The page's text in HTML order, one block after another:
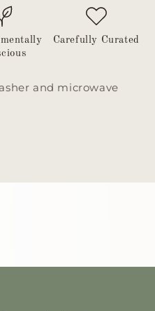
Carefully Curated
and microwave